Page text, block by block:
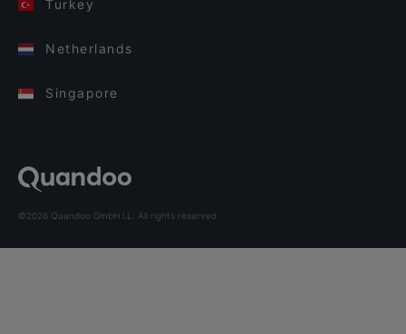
Turkey
Netherlands
Singapore
©2026 Quandoo GmbH i.L. All rights reserved